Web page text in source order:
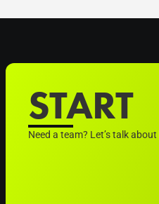
START
Need a team? Let’s talk